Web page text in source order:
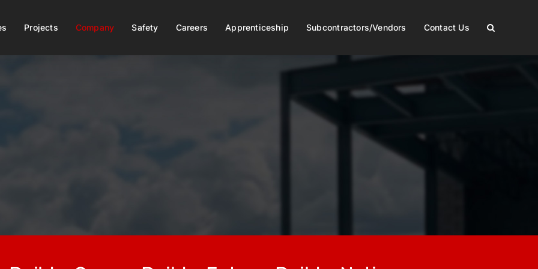
Projects Company Safety Careers Apprenticeship Subcontractors/Vendors Contact Us